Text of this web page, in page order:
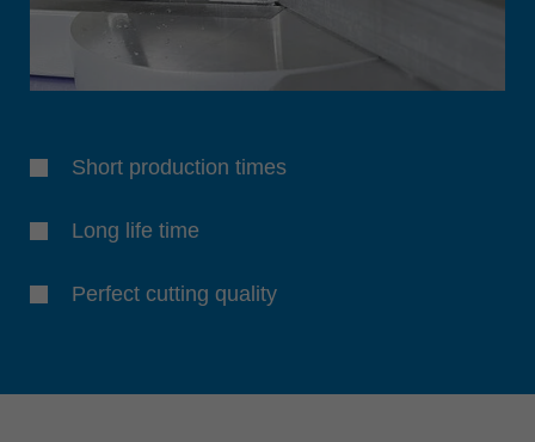
Short production times
Long life time
Perfect cutting quality